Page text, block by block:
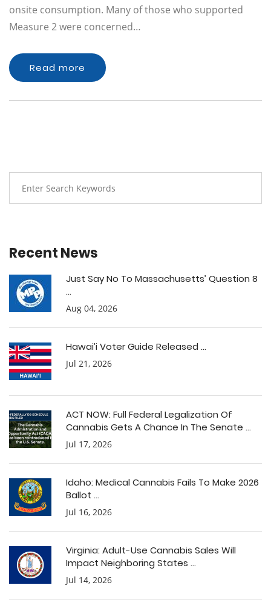
onsite consumption. Many of those who supported
Measure 2 were concerned…
Read more
Recent News
Just Say No To Massachusetts’ Question 8
...
Aug 04, 2026
Hawai’i Voter Guide Released ...
Jul 21, 2026
ACT NOW: Full Federal Legalization Of
Cannabis Gets A Chance In The Senate ...
Jul 17, 2026
Idaho: Medical Cannabis Fails To Make 2026
Ballot ...
Jul 16, 2026
Virginia: Adult-Use Cannabis Sales Will
Impact Neighboring States ...
Jul 14, 2026